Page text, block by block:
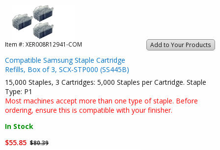
Add to Your Products
Item #: XER008R12941-COM
Compatible Samsung Staple Cartridge
Refills, Box of 3, SCX-STP000 (SS445B)
15,000 Staples, 3 Cartridges: 5,000 Staples per Cartridge. Staple
Type: P1
Most machines accept more than one type of staple. Before
ordering, ensure this is compatible with your finisher.
In Stock
$55.85 $80.39